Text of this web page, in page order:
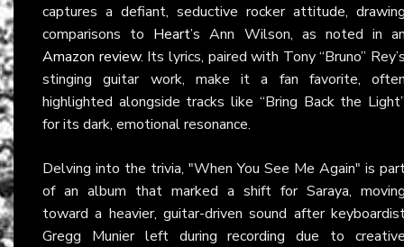
captures a defiant, seductive rocker attitude,
comparisons to Heart’s Ann Wilson, as noted in
Amazon review. Its lyrics, paired with Tony “Bruno”
stinging guitar work, make it a fan favorite,
highlighted alongside tracks like “Bring Back the
for its dark, emotional resonance.
Delving into the trivia, "When You See Me Again" is
of an album that marked a shift for Saraya,
toward a heavier, guitar-driven sound after
Gregg Munier left during recording due to